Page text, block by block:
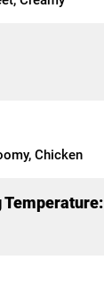
Chicken
Temperature: